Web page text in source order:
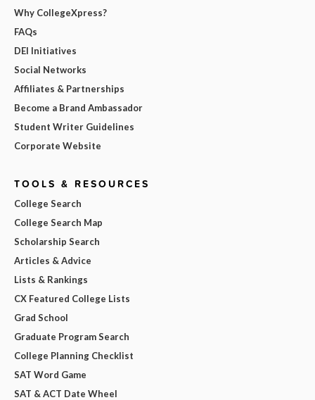
Why CollegeXpress?
FAQs
DEI Initiatives
Social Networks
Affiliates & Partnerships
Become a Brand Ambassador
Student Writer Guidelines
Corporate Website
TOOLS & RESOURCES
College Search
College Search Map
Scholarship Search
Articles & Advice
Lists & Rankings
CX Featured College Lists
Grad School
Graduate Program Search
College Planning Checklist
SAT Word Game
SAT & ACT Date Wheel